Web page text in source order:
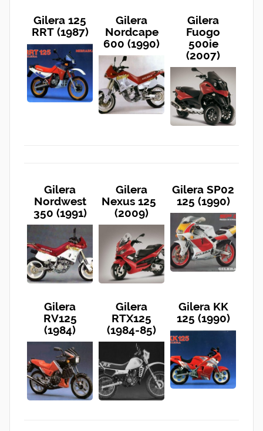
Gilera 125
RRT (1987)
Gilera
Nordcape
600 (1990)
Gilera
Fuogo
500ie
(2007)
Gilera
Nordwest
350 (1991)
Gilera
Nexus 125
(2009)
Gilera SP02
125 (1990)
Gilera
RV125
(1984)
Gilera
RTX125
(1984-85)
Gilera KK
125 (1990)